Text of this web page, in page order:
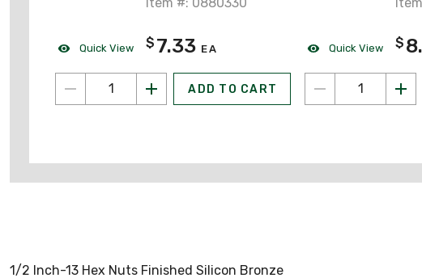
Quick View $ 7.33 EA
ADD TO CART
Quick View $
1/2 Inch-13 Hex Nuts Finished Silicon Bronze